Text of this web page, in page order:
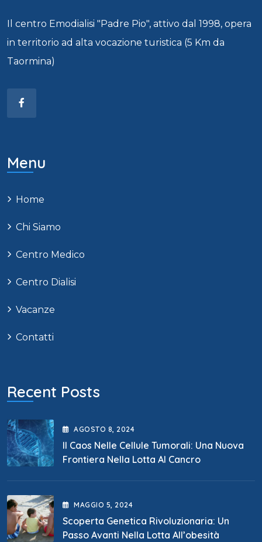
Il centro Emodialisi "Padre Pio", attivo dal 1998, opera
in territorio ad alta vocazione turistica (5 Km da
Taormina)
Menu
Home
Chi Siamo
Centro Medico
Centro Dialisi
Vacanze
Contatti
Recent Posts
AGOSTO 8, 2024
Il Caos Nelle Cellule Tumorali: Una Nuova
Frontiera Nella Lotta Al Cancro
MAGGIO 5, 2024
Scoperta Genetica Rivoluzionaria: Un
Passo Avanti Nella Lotta All’obesità